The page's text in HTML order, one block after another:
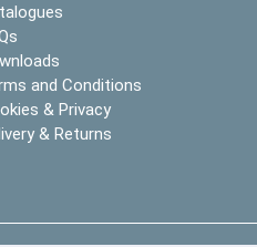
and Conditions
& Privacy
& Returns